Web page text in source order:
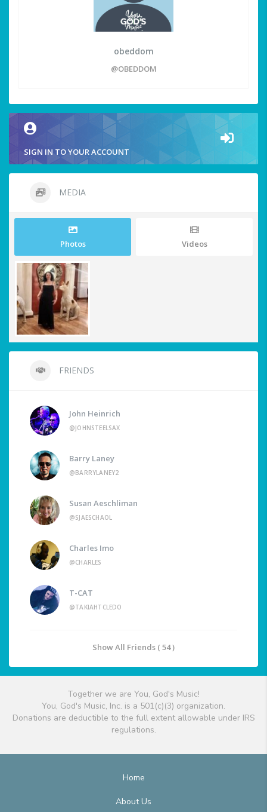
obeddom
@OBEDDOM
SIGN IN TO YOUR ACCOUNT
MEDIA
Photos Videos
FRIENDS
John Heinrich
@JOHNSTEELSAX
Barry Laney
@BARRYLANEY2
Susan Aeschliman
@SJAESCHAOL
Charles Imo
@CHARLES
T-CAT
@TAKIAHTCLEDO
Show All Friends ( 54 )
Together we are You, God's Music!
You, God's Music, Inc. is a 501(c)(3) organization.
Donations are deductible to the full extent allowable under IRS
regulations.
Home
About Us